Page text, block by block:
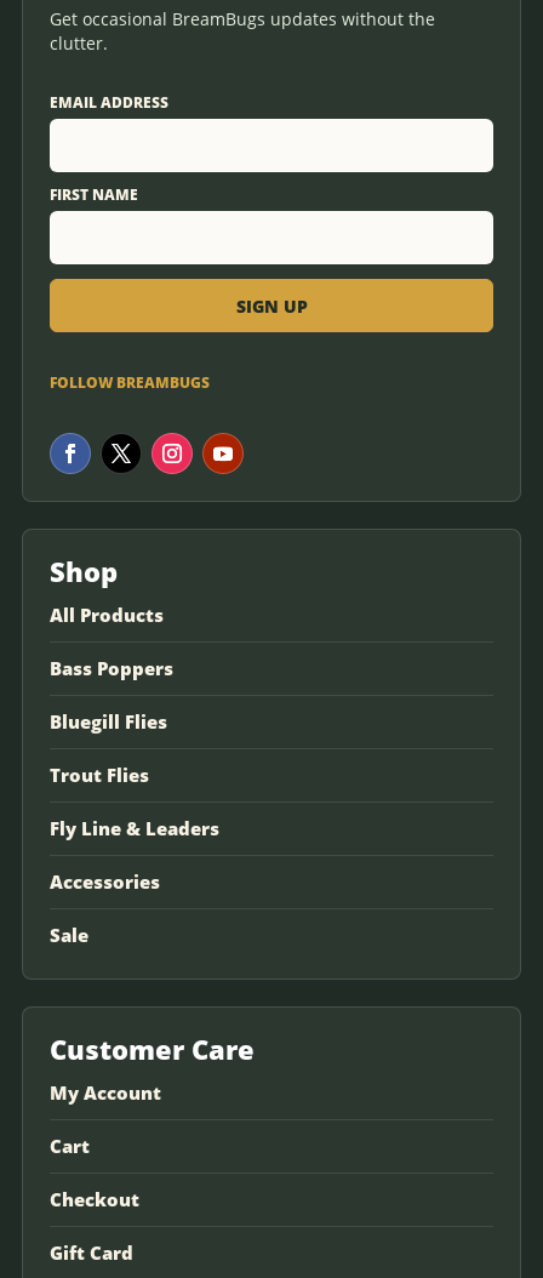
Get occasional BreamBugs updates without the
clutter.
EMAIL ADDRESS
FIRST NAME
FOLLOW BREAMBUGS
Shop
All Products
Bass Poppers
Bluegill Flies
Trout Flies
Fly Line & Leaders
Accessories
Sale
Customer Care
My Account
Cart
Checkout
Gift Card